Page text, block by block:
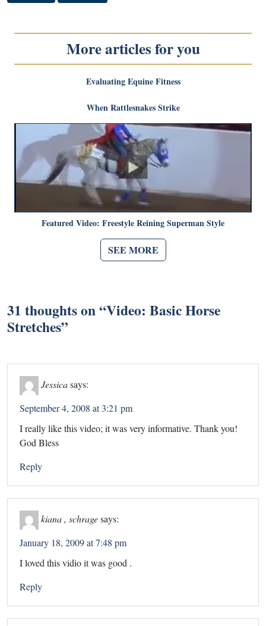
More articles for you
Evaluating Equine Fitness
When Rattlesnakes Strike
Featured Video: Freestyle Reining Superman Style
SEE MORE
31 thoughts on “Video: Basic Horse
Stretches”
Jessicasays:
September 4, 2008 at 3:21 pm
I really like this video; it was very informative. Thank you!
God Bless
Reply
kiana , schragesays:
January 18, 2009 at 7:48 pm
I loved this vidio it was good .
Reply